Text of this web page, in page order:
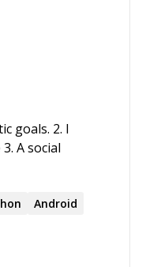
goals. 2. I
A social
Android